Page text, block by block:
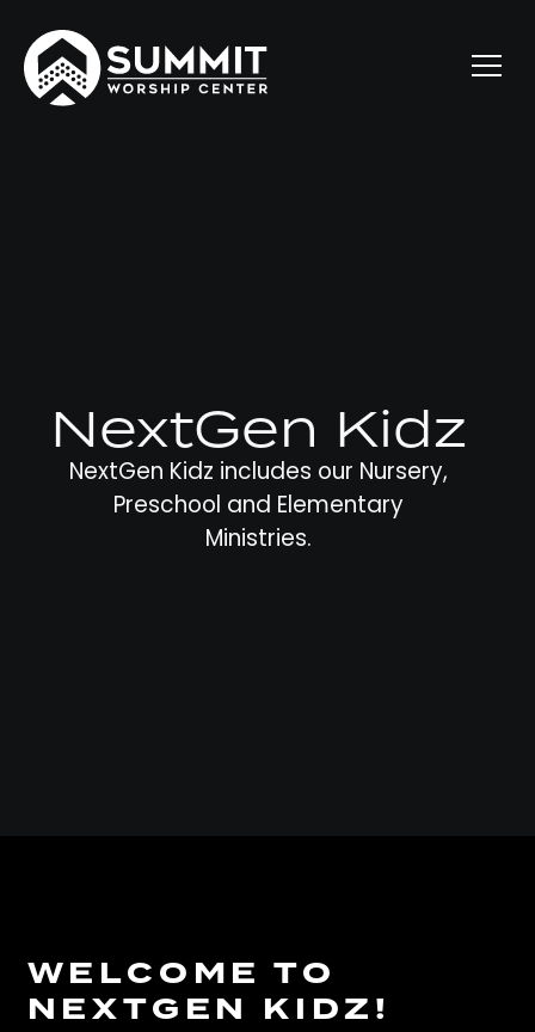
NextGen Kidz
NextGen Kidz includes our Nursery,
Preschool and Elementary
Ministries.
WELCOME TO
NEXTGEN KIDZ!